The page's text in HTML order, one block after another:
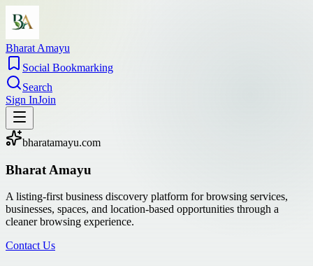
Bharat Amayu
Social Bookmarking
Search
Sign InJoin
bharatamayu.com
Bharat Amayu
A listing-first business discovery platform for browsing services,
businesses, spaces, and location-based opportunities through a
cleaner browsing experience.
Contact Us